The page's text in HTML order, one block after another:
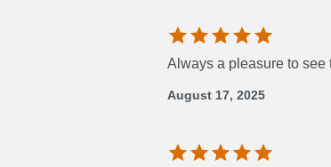
Always a pleasure to see
August 17, 2025